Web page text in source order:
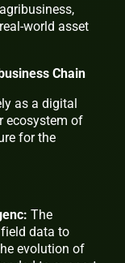
world asset
Chain
as a digital
ecosystem of
for the
The
data to
evolution of